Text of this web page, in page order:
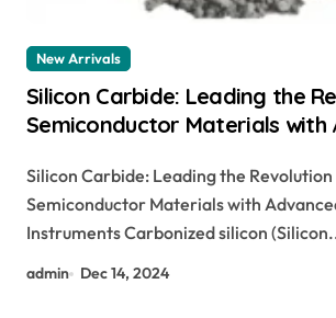
New Arrivals
Silicon Carbide: Leading the
Semiconductor Materials with
Silicon Carbide: Leading the Revolution
Semiconductor Materials with
Instruments Carbonized silicon
admin Dec 14, 2024